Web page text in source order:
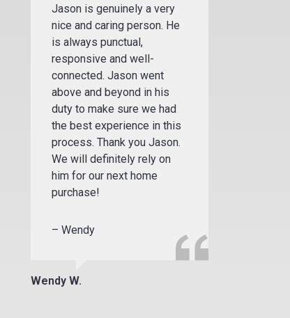
Jason is genuinely a very
nice and caring person. He
is always punctual,
responsive and well-
connected. Jason went
above and beyond in his
duty to make sure we had
the best experience in this
process. Thank you Jason.
We will definitely rely on
him for our next home
purchase!
– Wendy
Wendy W.